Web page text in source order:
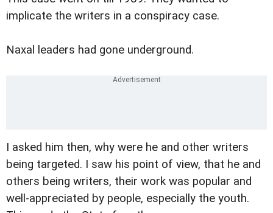
implicate the writers in a conspiracy case.
Naxal leaders had gone underground.
I asked him then, why were he and other writers
being targeted. I saw his point of view, that he and
others being writers, their work was popular and
well-appreciated by people, especially the youth.